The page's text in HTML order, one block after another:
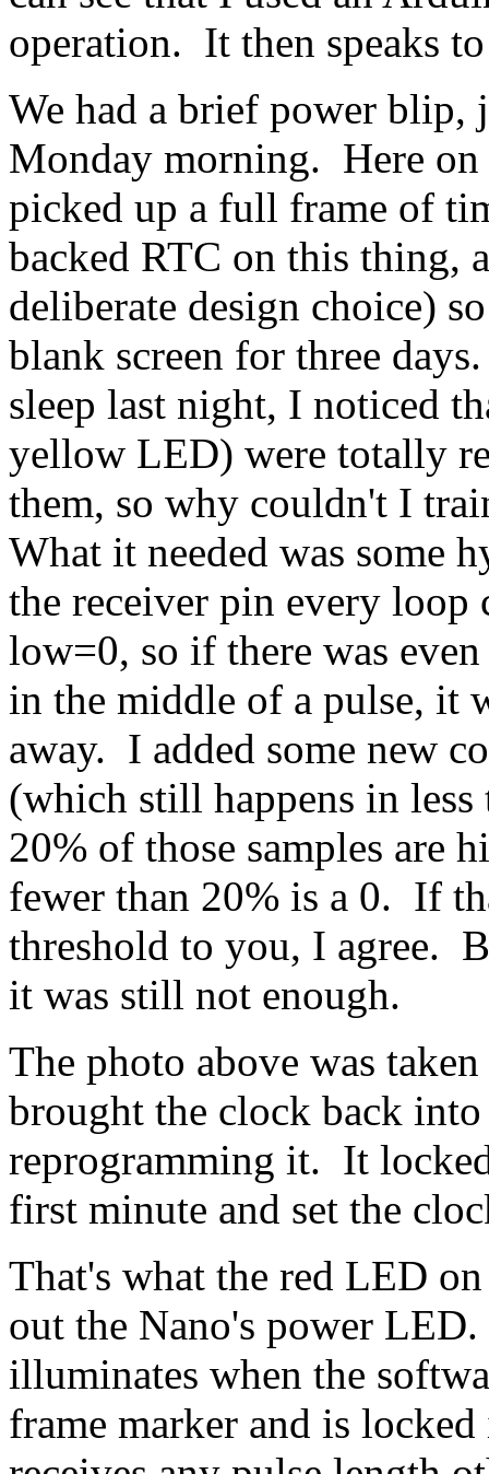
operation. It then speaks
We had a brief power blip,
Monday morning. Here on
picked up a full frame of
backed RTC on this thing,
deliberate design choice)
blank screen for three
sleep last night, I noticed
yellow LED) were totally
them, so why couldn't I
What it needed was some
the receiver pin every loop
low=0, so if there was
in the middle of a pulse, it
away. I added some new
(which still happens in
20% of those samples are
fewer than 20% is a 0. If
threshold to you, I agree.
it was still not enough.
The photo above was
brought the clock back
reprogramming it. It
first minute and set the
That's what the red LED
out the Nano's power
illuminates when the
frame marker and is